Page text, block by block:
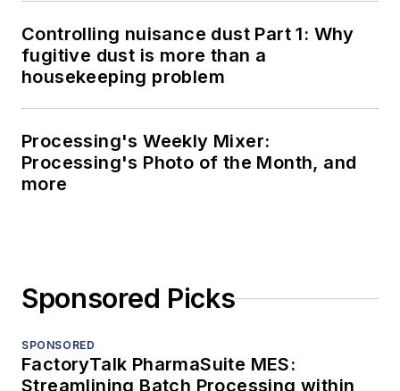
Controlling nuisance dust Part 1: Why
fugitive dust is more than a
housekeeping problem
Processing's Weekly Mixer:
Processing's Photo of the Month, and
more
Sponsored Picks
SPONSORED
FactoryTalk PharmaSuite MES:
Streamlining Batch Processing within